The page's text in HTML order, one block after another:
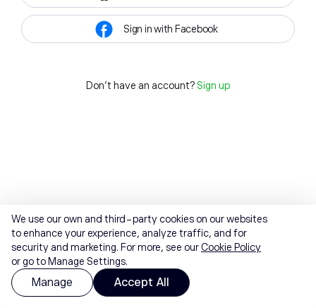
Sign in with Facebook
Don't have an account? Sign up
We use our own and third-party cookies on our websites
to enhance your experience, analyze traffic, and for
security and marketing. For more, see ourCookie Policy
or go to Manage Settings.
Manage Accept All